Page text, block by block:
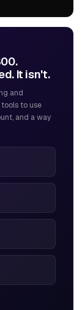
It isn't.
and
to use
and a way